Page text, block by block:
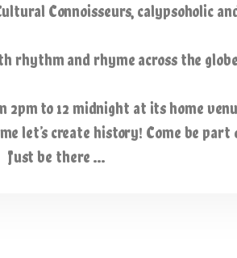
Connoisseurs, calypsoholic
rhythm and rhyme across the
2pm to 12 midnight at its home
let’s create history! Come be
Just be there …